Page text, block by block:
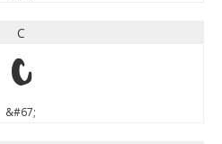
C
C
&#67;